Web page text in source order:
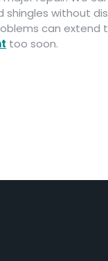
without
can extend
too soon.